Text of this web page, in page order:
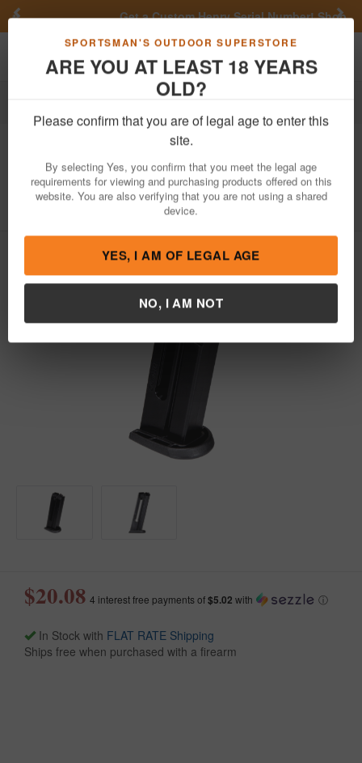
ARE YOU AT LEAST 18 YEARS
OLD?
Please confirm that you are of legal age to enter this
By selecting Yes, you confirm that you meet the legal age
requirements for viewing and purchasing products offered on this
website. You are also verifying that you are not using a shared
YES, I AM OF LEGAL AGE
NO, I AM NOT
Get a Custom Henry Serial Number!Shop Now
TX22 22LR 10-Round Factory
Compact Magazine
Item Number: 358-0030-01 / View More Items byTaurus
$20.08 4 interest free payments of$5.02 with ⓘ
In Stock with FLAT RATE Shipping
Ships free when purchased with a firearm